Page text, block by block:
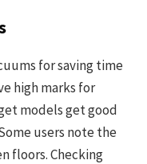
for saving time
high marks for
models get good
users note the
floors. Checking